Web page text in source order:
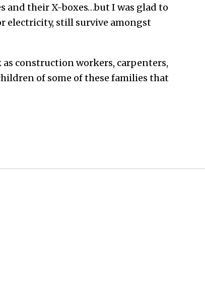
and their X-boxes…but I was glad to
electricity, still survive amongst
construction workers, carpenters,
of some of these families that